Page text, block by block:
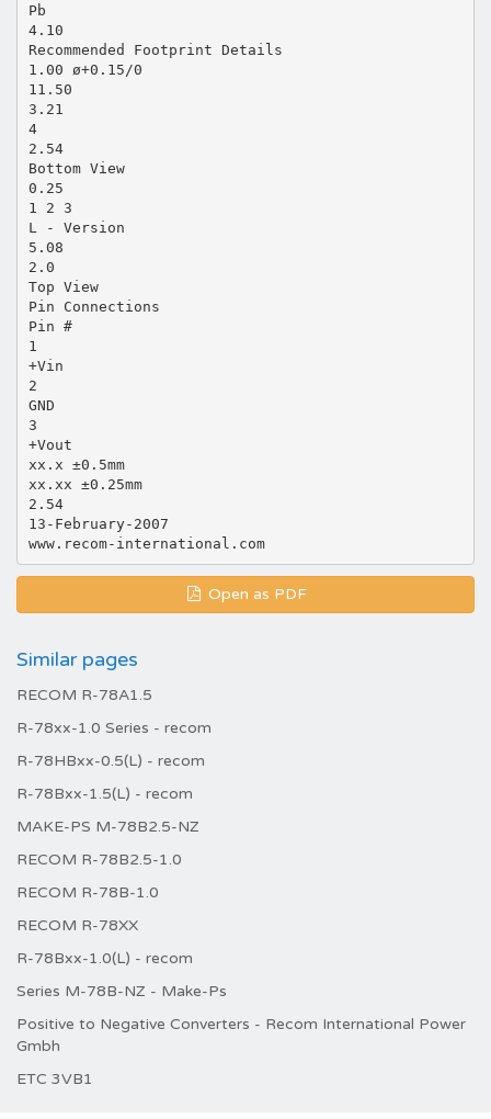
Pb
4.10
Recommended Footprint Details
1.00 ø+0.15/0
11.50
3.21
4
2.54
Bottom View
0.25
1 2 3
L - Version
5.08
2.0
Top View
Pin Connections
Pin #
1
+Vin
2
GND
3
+Vout
xx.x ±0.5mm
xx.xx ±0.25mm
2.54
13-February-2007
www.recom-international.com
Open as PDF
Similar pages
RECOM R-78A1.5
R-78xx-1.0 Series - recom
R-78HBxx-0.5(L) - recom
R-78Bxx-1.5(L) - recom
MAKE-PS M-78B2.5-NZ
RECOM R-78B2.5-1.0
RECOM R-78B-1.0
RECOM R-78XX
R-78Bxx-1.0(L) - recom
Series M-78B-NZ - Make-Ps
Positive to Negative Converters - Recom International Power
Gmbh
ETC 3VB1